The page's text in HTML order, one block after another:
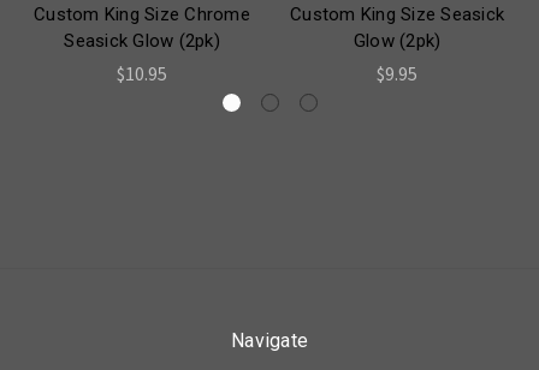
Custom King Size Chrome
Seasick Glow (2pk)
$10.95
Custom King Size Seasick
Glow (2pk)
$9.95
Navigate